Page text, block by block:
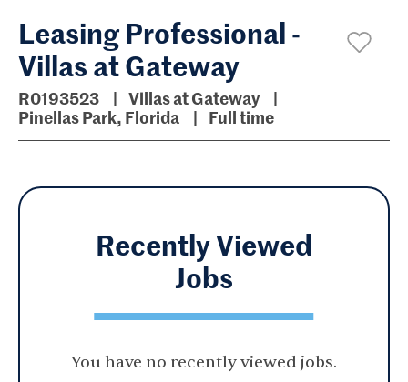
Leasing Professional -
Villas at Gateway
R0193523
Villas at Gateway
Pinellas Park, Florida
Full time
Recently Viewed
Jobs
You have no recently viewed jobs.